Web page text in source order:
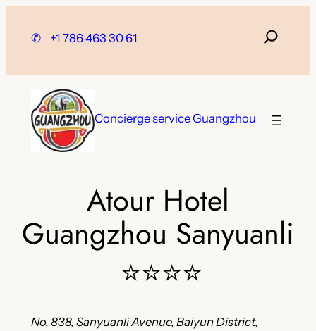
✆ +1 786 463 30 61
Concierge service Guangzhou
Atour Hotel
Guangzhou Sanyuanli
⭐⭐⭐⭐
No. 838, Sanyuanli Avenue, Baiyun District,